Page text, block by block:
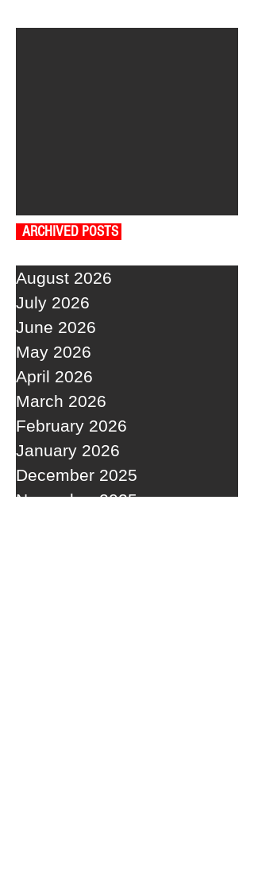
ARCHIVED POSTS
August 2026
July 2026
June 2026
May 2026
April 2026
March 2026
February 2026
January 2026
December 2025
November 2025